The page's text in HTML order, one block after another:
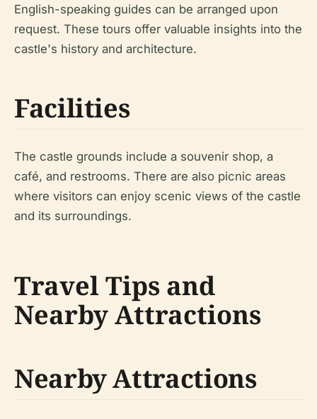
English-speaking guides can be arranged upon
request. These tours offer valuable insights into the
castle's history and architecture.
Facilities
The castle grounds include a souvenir shop, a
café, and restrooms. There are also picnic areas
where visitors can enjoy scenic views of the castle
and its surroundings.
Travel Tips and
Nearby Attractions
Nearby Attractions